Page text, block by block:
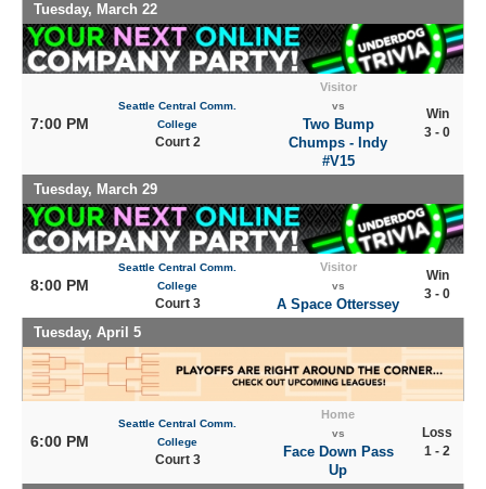
Tuesday, March 22
7:00 PM
Seattle Central Comm.
College
Court 2
Visitor
vs
Two Bump
Chumps - Indy
#V15
Win
3 - 0
Tuesday, March 29
8:00 PM
Seattle Central Comm.
College
Court 3
Visitor
vs
A Space Otterssey
Win
3 - 0
Tuesday, April 5
6:00 PM
Seattle Central Comm.
College
Court 3
Home
vs
Face Down Pass
Up
Loss
1 - 2